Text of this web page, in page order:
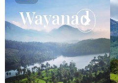
Wayanad